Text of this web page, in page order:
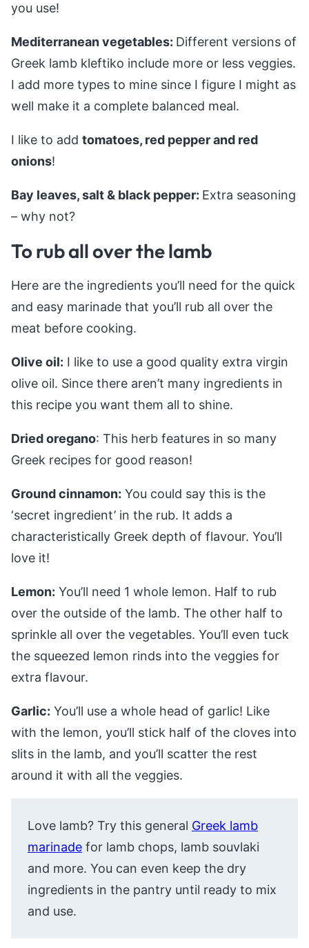
you use!
Mediterranean vegetables: Different versions of
Greek lamb kleftiko include more or less veggies.
I add more types to mine since I figure I might as
well make it a complete balanced meal.
I like to add tomatoes, red pepper and red
onions!
Bay leaves, salt & black pepper: Extra seasoning
– why not?
To rub all over the lamb
Here are the ingredients you’ll need for the quick
and easy marinade that you’ll rub all over the
meat before cooking.
Olive oil: I like to use a good quality extra virgin
olive oil. Since there aren’t many ingredients in
this recipe you want them all to shine.
Dried oregano: This herb features in so many
Greek recipes for good reason!
Ground cinnamon: You could say this is the
‘secret ingredient’ in the rub. It adds a
characteristically Greek depth of flavour. You’ll
love it!
Lemon: You’ll need 1 whole lemon. Half to rub
over the outside of the lamb. The other half to
sprinkle all over the vegetables. You’ll even tuck
the squeezed lemon rinds into the veggies for
extra flavour.
Garlic: You’ll use a whole head of garlic! Like
with the lemon, you’ll stick half of the cloves into
slits in the lamb, and you’ll scatter the rest
around it with all the veggies.
Love lamb? Try this general Greek lamb
marinade for lamb chops, lamb souvlaki
and more. You can even keep the dry
ingredients in the pantry until ready to mix
and use.